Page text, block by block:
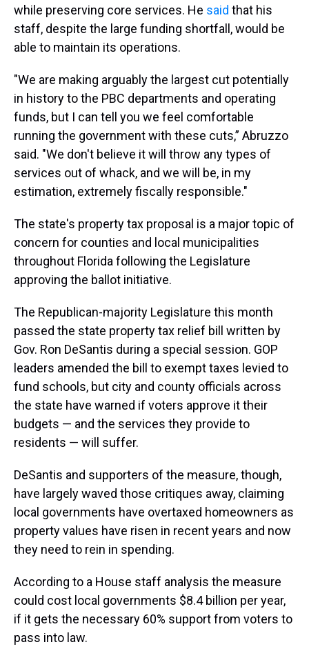
while preserving core services. He said that his
staff, despite the large funding shortfall, would be
able to maintain its operations.
"We are making arguably the largest cut potentially
in history to the PBC departments and operating
funds, but I can tell you we feel comfortable
running the government with these cuts,” Abruzzo
said. "We don't believe it will throw any types of
services out of whack, and we will be, in my
estimation, extremely fiscally responsible."
The state's property tax proposal is a major topic of
concern for counties and local municipalities
throughout Florida following the Legislature
approving the ballot initiative.
The Republican-majority Legislature this month
passed the state property tax relief bill written by
Gov. Ron DeSantis during a special session. GOP
leaders amended the bill to exempt taxes levied to
fund schools, but city and county officials across
the state have warned if voters approve it their
budgets — and the services they provide to
residents — will suffer.
DeSantis and supporters of the measure, though,
have largely waved those critiques away, claiming
local governments have overtaxed homeowners as
property values have risen in recent years and now
they need to rein in spending.
According to a House staff analysis the measure
could cost local governments $8.4 billion per year,
if it gets the necessary 60% support from voters to
pass into law.